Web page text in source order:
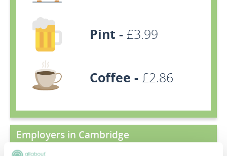
Pint - £3.99
Coffee - £2.86
Employers in Cambridge